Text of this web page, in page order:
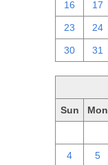
16 17
23 24
30 31
Sun Mon
4 5